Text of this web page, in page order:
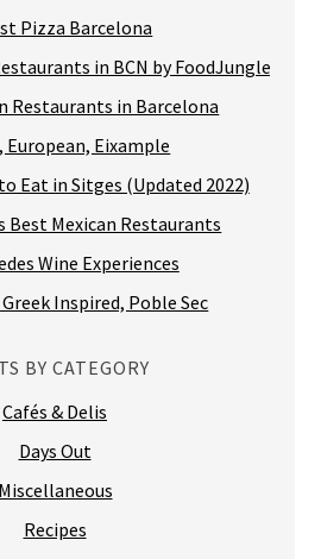
European, Eixample
Eat in Sitges (Updated 2022)
Best Mexican Restaurants
Wine Experiences
Inspired, Poble Sec
BY CATEGORY
Miscellaneous
Recipes
Restaurants
Shops & Markets
Tours